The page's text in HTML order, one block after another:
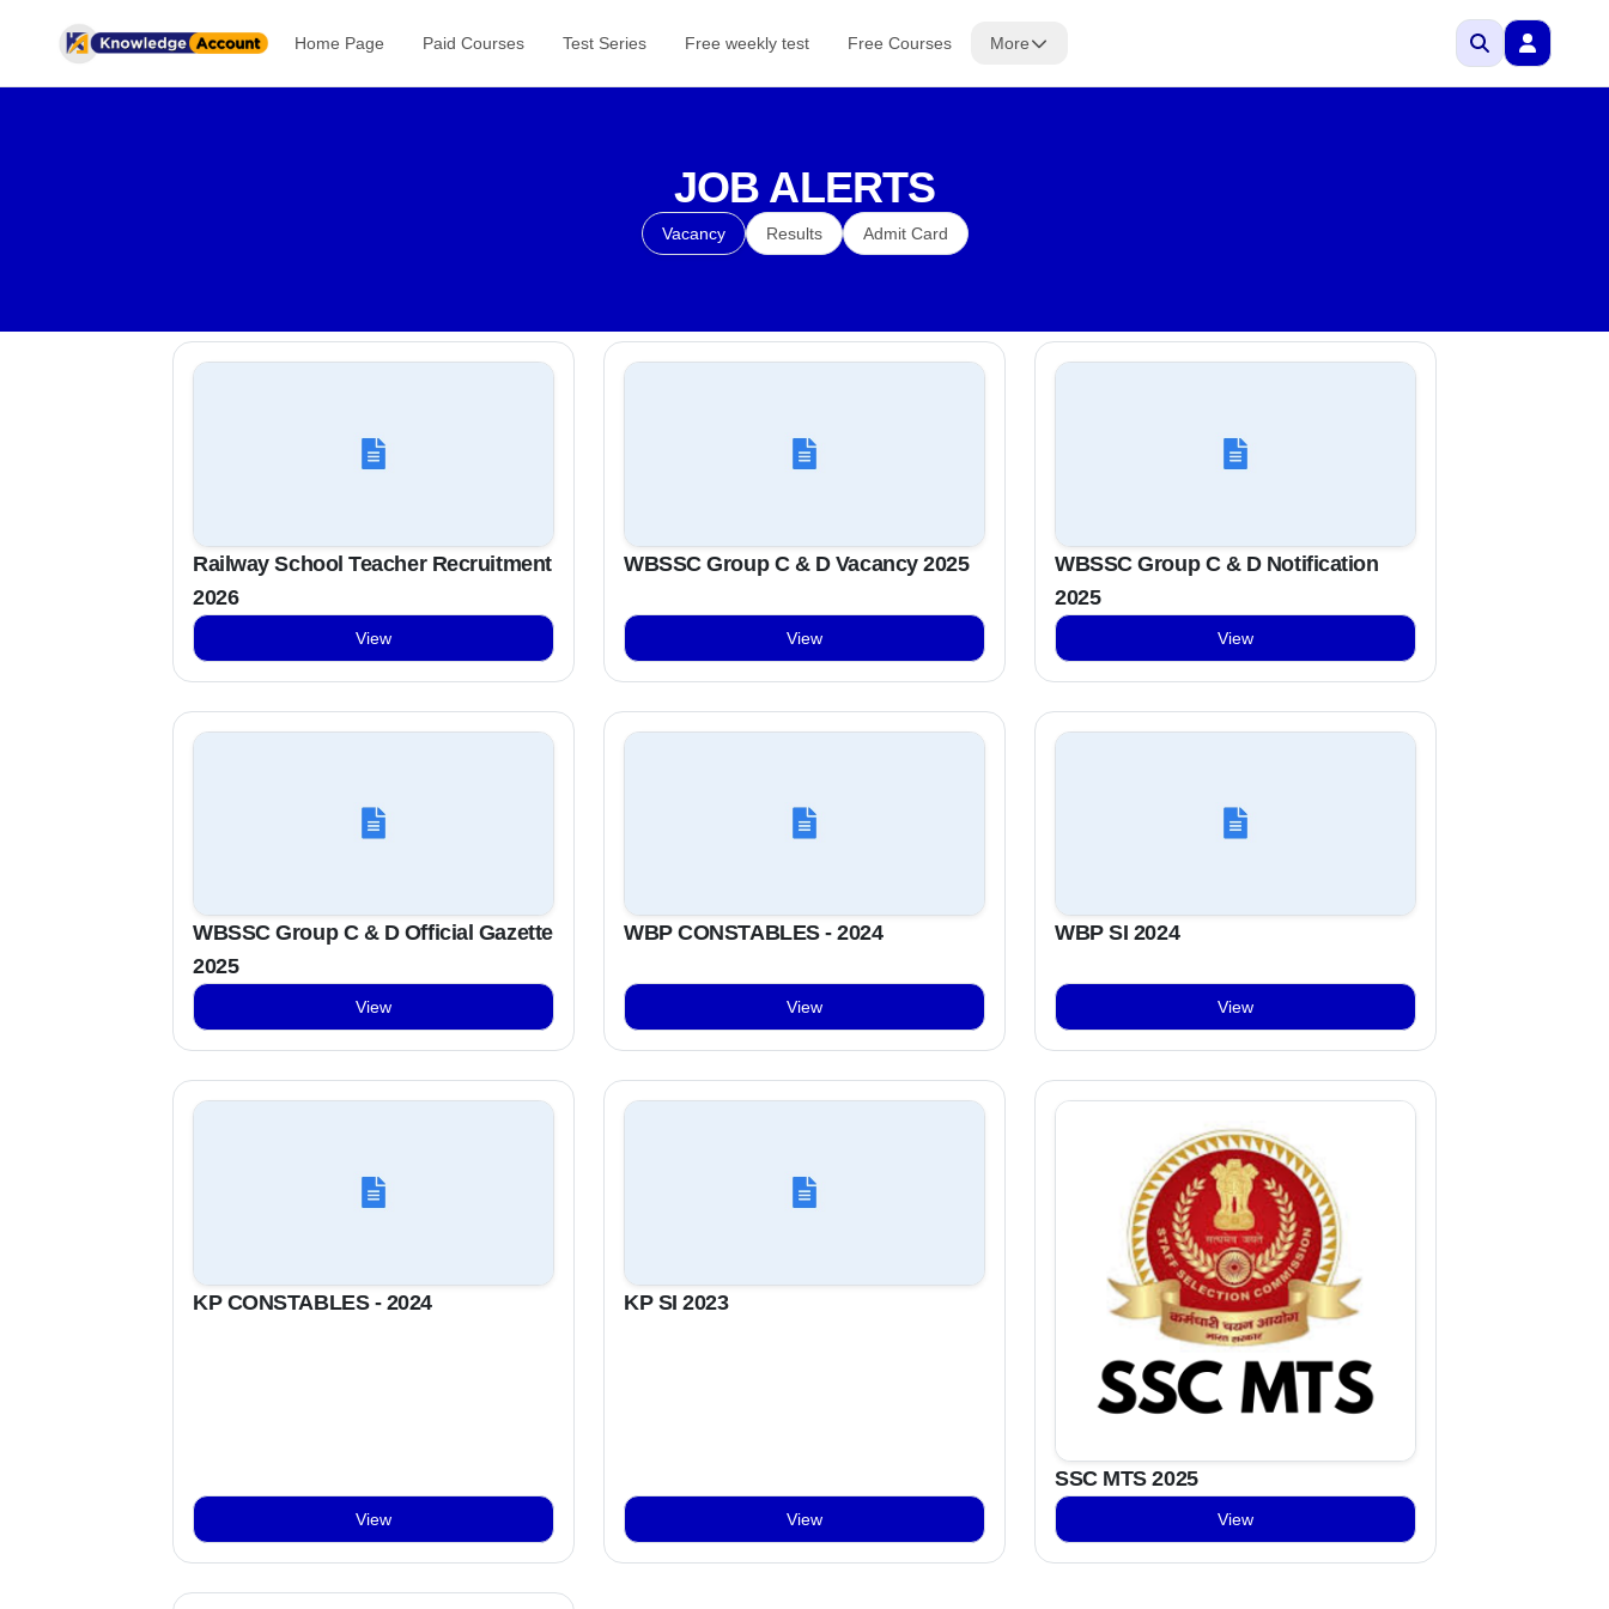
Home Page Paid Courses Test Series Free weekly test Free Courses More
JOB ALERTS
Vacancy Results Admit Card
Railway School Teacher Recruitment
2026
View
WBSSC Group C & D Vacancy 2025
View
WBSSC Group C & D Notification
2025
View
WBSSC Group C & D Official Gazette
2025
View
WBP CONSTABLES - 2024
View
WBP SI 2024
View
KP CONSTABLES - 2024
View
KP SI 2023
View
SSC MTS 2025
View